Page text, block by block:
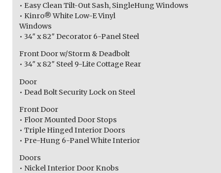
• Easy Clean Tilt-Out Sash, SingleHung Windows
• Kinro® White Low-E Vinyl
Windows
• 34″ x 82″ Decorator 6-Panel Steel
Front Door w/Storm & Deadbolt
• 34″ x 82″ Steel 9-Lite Cottage Rear
Door
• Dead Bolt Security Lock on Steel
Front Door
• Floor Mounted Door Stops
• Triple Hinged Interior Doors
• Pre-Hung 6-Panel White Interior
Doors
• Nickel Interior Door Knobs